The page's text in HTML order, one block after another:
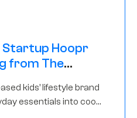
Startup Hoopr
from The
kids’ lifestyle brand
essentials into cool